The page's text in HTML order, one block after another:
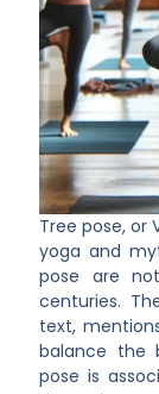
Tree pose, or
yoga and
pose are
centuries.
text,
balance the
pose is